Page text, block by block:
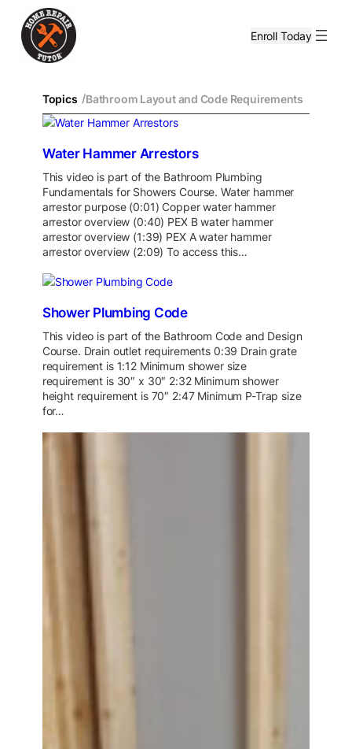
Enroll Today
Topics /Bathroom Layout and Code Requirements
Water Hammer Arrestors
This video is part of the Bathroom Plumbing
Fundamentals for Showers Course. Water hammer
arrestor purpose (0:01) Copper water hammer
arrestor overview (0:40) PEX B water hammer
arrestor overview (1:39) PEX A water hammer
arrestor overview (2:09) To access this…
Shower Plumbing Code
This video is part of the Bathroom Code and Design
Course. Drain outlet requirements 0:39 Drain grate
requirement is 1:12 Minimum shower size
requirement is 30″ x 30″ 2:32 Minimum shower
height requirement is 70″ 2:47 Minimum P-Trap size
for…